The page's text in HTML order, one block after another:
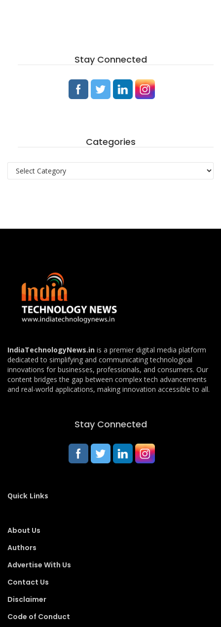
Stay Connected
Categories
Categories
IndiaTechnologyNews.in is a premier digital media platform
dedicated to simplifying and communicating technological
innovations for businesses, professionals, and consumers. Our
content bridges the gap between complex tech advancements
and real-world applications, making innovation accessible to all.
Stay Connected
Quick Links
About Us
Authors
Advertise With Us
Contact Us
Disclaimer
Code of Conduct